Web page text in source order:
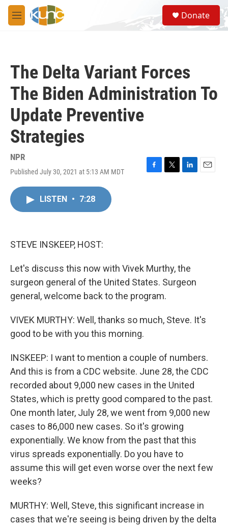
Skip to main content
M
e
S
e
a
Donate
The Delta Variant Forces
The Biden Administration To
Update Preventive
Strategies
NPR
Published July 30, 2021 at 5:13 AM MDT
F
T
L
E
LISTEN • 7:28
STEVE INSKEEP, HOST:
Let's discuss this now with Vivek Murthy, the
surgeon general of the United States. Surgeon
general, welcome back to the program.
VIVEK MURTHY: Well, thanks so much, Steve. It's
good to be with you this morning.
INSKEEP: I want to mention a couple of numbers.
And this is from a CDC website. June 28, the CDC
recorded about 9,000 new cases in the United
States, which is pretty good compared to the past.
One month later, July 28, we went from 9,000 new
cases to 86,000 new cases. So it's growing
exponentially. We know from the past that this
virus spreads exponentially. Do you have to
assume this will get even worse over the next few
weeks?
MURTHY: Well, Steve, this significant increase in
cases that we're seeing is being driven by the delta